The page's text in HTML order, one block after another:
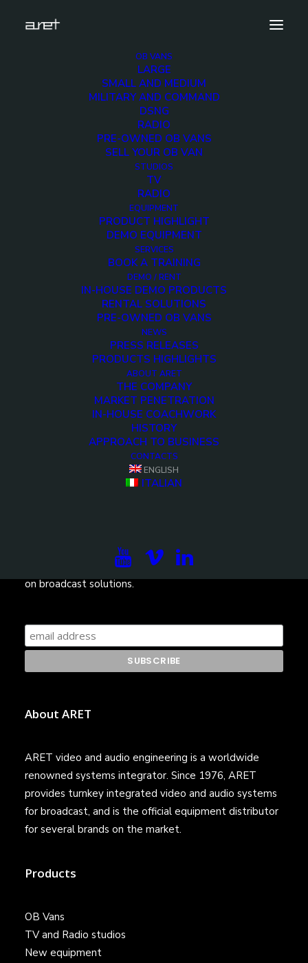
OB VANS
LARGE
SMALL AND MEDIUM
MILITARY AND COMMAND
DSNG
RADIO
PRE-OWNED OB VANS
SELL YOUR OB VAN
STUDIOS
TV
RADIO
EQUIPMENT
PRODUCT HIGHLIGHT
DEMO EQUIPMENT
SERVICES
BOOK A TRAINING
DEMO / RENT
IN-HOUSE DEMO PRODUCTS
RENTAL SOLUTIONS
PRE-OWNED OB VANS
NEWS
PRESS RELEASES
PRODUCTS HIGHLIGHTS
ABOUT ARET
THE COMPANY
MARKET PENETRATION
IN-HOUSE COACHWORK
HISTORY
APPROACH TO BUSINESS
CONTACTS
ENGLISH
ITALIAN
top_off
Products Ultrix Routing System
Subscribe to our newsletter to be updated on the
projects, the international exhibitions and the latest
on broadcast solutions.
About ARET
ARET video and audio engineering is a worldwide
renowned systems integrator. Since 1976, ARET
provides turnkey integrated video and audio systems
for broadcast, and is the official equipment distributor
for several brands on the market.
Products
OB Vans
TV and Radio studios
New equipment